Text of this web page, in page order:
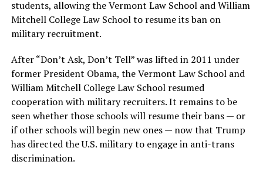
students, allowing the Vermont Law School and William
Mitchell College Law School to resume its ban on
military recruitment.
After “Don’t Ask, Don’t Tell” was lifted in 2011 under
former President Obama, the Vermont Law School and
William Mitchell College Law School resumed
cooperation with military recruiters. It remains to be
seen whether those schools will resume their bans — or
if other schools will begin new ones — now that Trump
has directed the U.S. military to engage in anti-trans
discrimination.